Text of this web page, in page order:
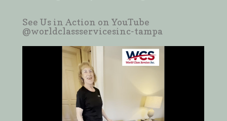
See Us in Action on YouTube
@worldclassservicesinc-tampa